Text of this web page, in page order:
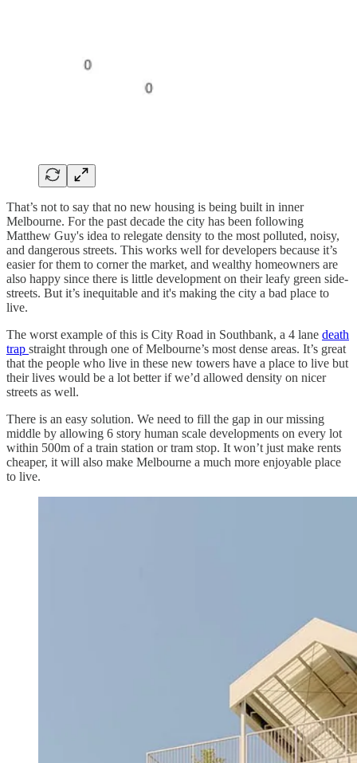
That’s not to say that no new housing is being built in inner
Melbourne. For the past decade the city has been following
Matthew Guy's idea to relegate density to the most polluted, noisy,
and dangerous streets. This works well for developers because it’s
easier for them to corner the market, and wealthy homeowners are
also happy since there is little development on their leafy green side-
streets. But it’s inequitable and it's making the city a bad place to
live.
The worst example of this is City Road in Southbank, a 4 lane death
trap straight through one of Melbourne’s most dense areas. It’s great
that the people who live in these new towers have a place to live but
their lives would be a lot better if we’d allowed density on nicer
streets as well.
There is an easy solution. We need to fill the gap in our missing
middle by allowing 6 story human scale developments on every lot
within 500m of a train station or tram stop. It won’t just make rents
cheaper, it will also make Melbourne a much more enjoyable place
to live.